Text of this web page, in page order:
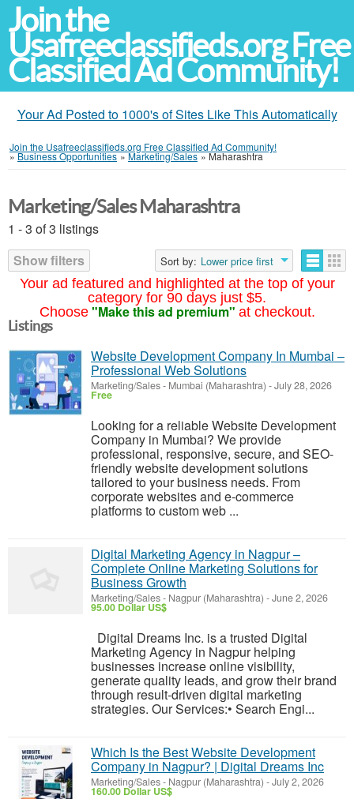
Join the
Usafreeclassifieds.org Free
Classified Ad Community!
Your Ad Posted to 1000's of Sites Like This Automatically
Join the Usafreeclassifieds.org Free Classified Ad Community!
»Business Opportunities »Marketing/Sales »Maharashtra
Your ad featured and highlighted at the top of your
category for 90 days just $5.
Choose "Make this ad premium" at checkout.
Marketing/Sales Maharashtra
1 - 3 of 3 listings
Show filters
Sort by: Lower price first
Listings
Website Development Company In Mumbai –
Professional Web Solutions
Marketing/Sales- Mumbai (Maharashtra) -July 28, 2026
Free
Looking for a reliable Website Development
Company in Mumbai? We provide
professional, responsive, secure, and SEO-
friendly website development solutions
tailored to your business needs. From
corporate websites and e-commerce
platforms to custom web ...
Digital Marketing Agency in Nagpur –
Complete Online Marketing Solutions for
Business Growth
Marketing/Sales- Nagpur (Maharashtra) -June 2, 2026
95.00 Dollar US$
Digital Dreams Inc. is a trusted Digital
Marketing Agency in Nagpur helping
businesses increase online visibility,
generate quality leads, and grow their brand
through result-driven digital marketing
strategies. Our Services:• Search Engi...
Which Is the Best Website Development
Company in Nagpur? | Digital Dreams Inc
Marketing/Sales- Nagpur (Maharashtra) -July 2, 2026
160.00 Dollar US$